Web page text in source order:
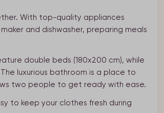
With top-quality appliances
and dishwasher, preparing meals
double beds (180x200 cm), while
luxurious bathroom is a place to
two people to get ready with ease.
to keep your clothes fresh during